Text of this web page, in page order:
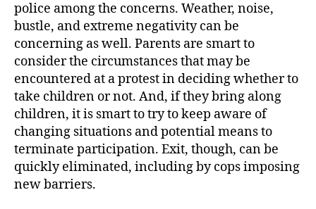
police among the concerns. Weather, noise,
bustle, and extreme negativity can be
concerning as well. Parents are smart to
consider the circumstances that may be
encountered at a protest in deciding whether to
take children or not. And, if they bring along
children, it is smart to try to keep aware of
changing situations and potential means to
terminate participation. Exit, though, can be
quickly eliminated, including by cops imposing
new barriers.